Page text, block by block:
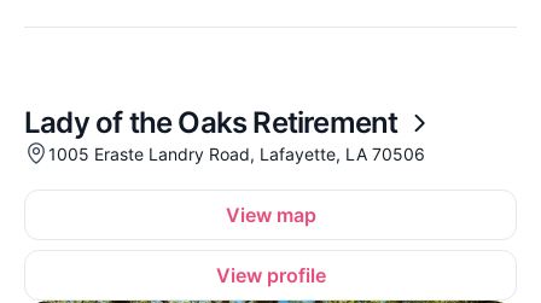
Lady of the Oaks Retirement
1005 Eraste Landry Road, Lafayette, LA 70506
View map
View profile